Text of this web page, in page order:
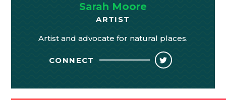
Sarah Moore
ARTIST
Artist and advocate for natural places.
CONNECT